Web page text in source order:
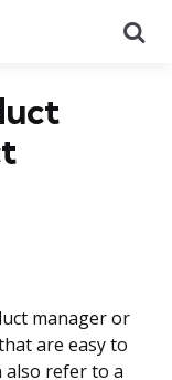
manager or
are easy to
also refer to a